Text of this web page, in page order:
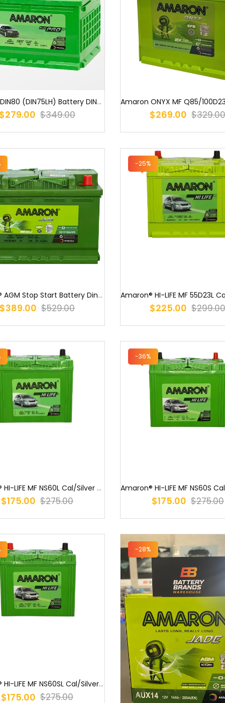
Amaron DIN80 (DIN75LH) Battery DIN75L MF S58014 DIN75L MF 58014 537...
$349.00 $269.00
Amaron® AGM Stop Start Battery Din74 LN3 LN3 / S57090AGM / LN3 / 55...
$529.00
-25%
$225.00
Amaron® HI-LIFE MF NS60L Cal/Silver (55B24L) PNS60LMF NS60L MF / S5...
$175.00 $275.00
-36%
$175.00 $275.00
Amaron® HI-LIFE MF NS60SL Cal/Silver (55B24LS) NS60LSX MF NS60LS M...
$175.00 $275.00
-28%